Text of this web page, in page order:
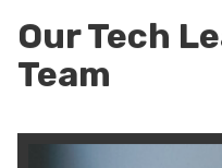
Our Tech
Team